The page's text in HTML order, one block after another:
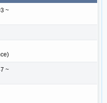
~
~